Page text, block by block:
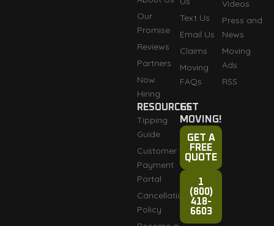
Our
Promise
Reviews
Partners
Now
Hiring
Text Us
Email Us
Claims
Moving
FAQs
Videos
Press and
News
Moving
Ads
RSS
RESOURCES
Tipping
Guide
Customer
Payment
Portal
Cancellation
Policy
GET
MOVING!
GET A
FREE
QUOTE
1
(800)
418-
6603